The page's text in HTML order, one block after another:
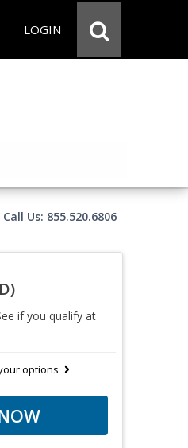
LOGIN
Call Us: 855.520.6806
if you qualify at
options